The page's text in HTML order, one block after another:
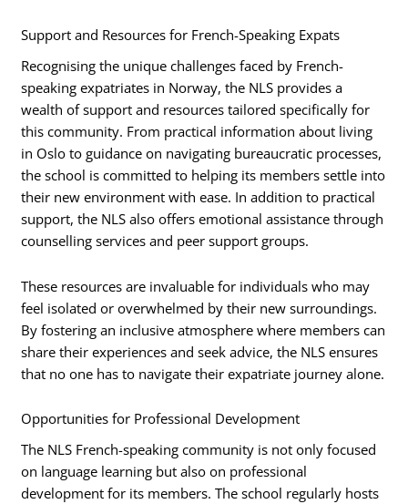
Support and Resources for French-Speaking Expats
Recognising the unique challenges faced by French-
speaking expatriates in Norway, the NLS provides a
wealth of support and resources tailored specifically for
this community. From practical information about living
in Oslo to guidance on navigating bureaucratic processes,
the school is committed to helping its members settle into
their new environment with ease. In addition to practical
support, the NLS also offers emotional assistance through
counselling services and peer support groups.
These resources are invaluable for individuals who may
feel isolated or overwhelmed by their new surroundings.
By fostering an inclusive atmosphere where members can
share their experiences and seek advice, the NLS ensures
that no one has to navigate their expatriate journey alone.
Opportunities for Professional Development
The NLS French-speaking community is not only focused
on language learning but also on professional
development for its members. The school regularly hosts